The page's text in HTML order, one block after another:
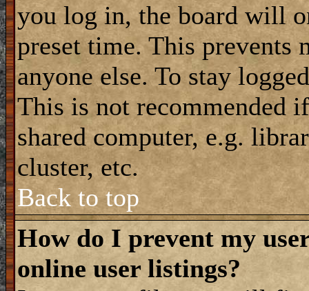
you log in, the board will
preset time. This prevents
anyone else. To stay
This is not recommended
shared computer, e.g.
cluster, etc.
Back to top
How do I prevent my
online user listings?